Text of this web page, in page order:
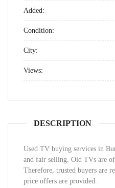
Added:
Condition:
City:
Views:
DESCRIPTION
Used TV buying services in
and fair selling. Old TVs are
Therefore, trusted buyers are
price offers are provided.